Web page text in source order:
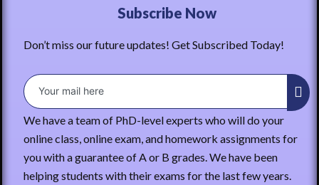
Subscribe Now
Don’t miss our future updates! Get Subscribed Today!
We have a team of PhD-level experts who will do your
online class, online exam, and homework assignments for
you with a guarantee of A or B grades. We have been
helping students with their exams for the last few years.